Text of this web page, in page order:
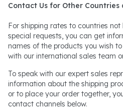
Contact Us for Other Countries
For shipping rates to countries
special requests, you can get
names of the products you wish
with our international sales team
To speak with our expert sales
information about the shipping
or to place your order together,
contact channels below.